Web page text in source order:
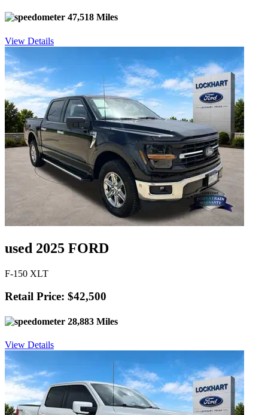
47,518 Miles
View Details
used 2025 FORD
F-150 XLT
Retail Price: $42,500
28,883 Miles
View Details